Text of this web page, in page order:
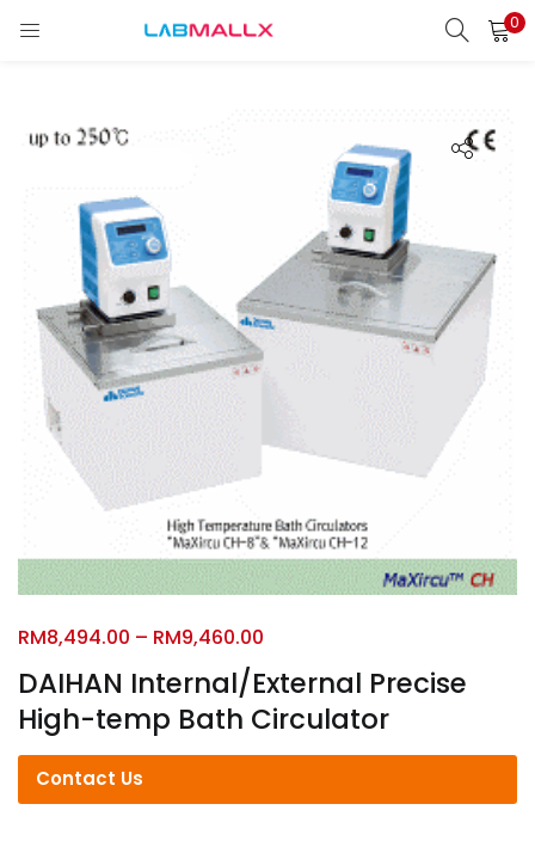
0
LOGIN
Enter your username and password to login.
Remember me
Login
Lost password?
DAIHAN Internal/External Precise
High-temp Bath Circulator
RM8,494.00 – RM9,460.00
Contact Us